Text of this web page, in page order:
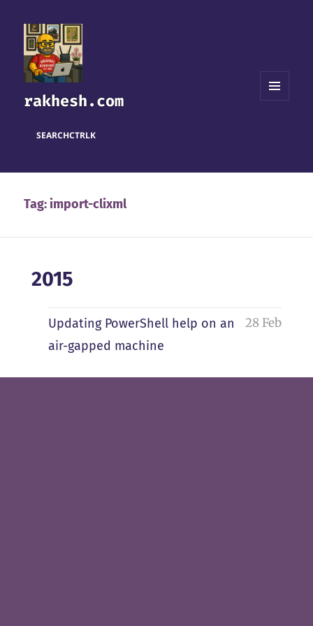
rakhesh.com
SEARCHCTRLK
Tag: import-clixml
2015
Updating PowerShell help on an
air-gapped machine
28 Feb